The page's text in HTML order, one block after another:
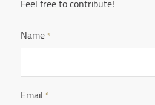
Feel free to contribute!
Name *
Email *